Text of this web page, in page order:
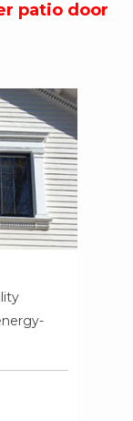
patio door